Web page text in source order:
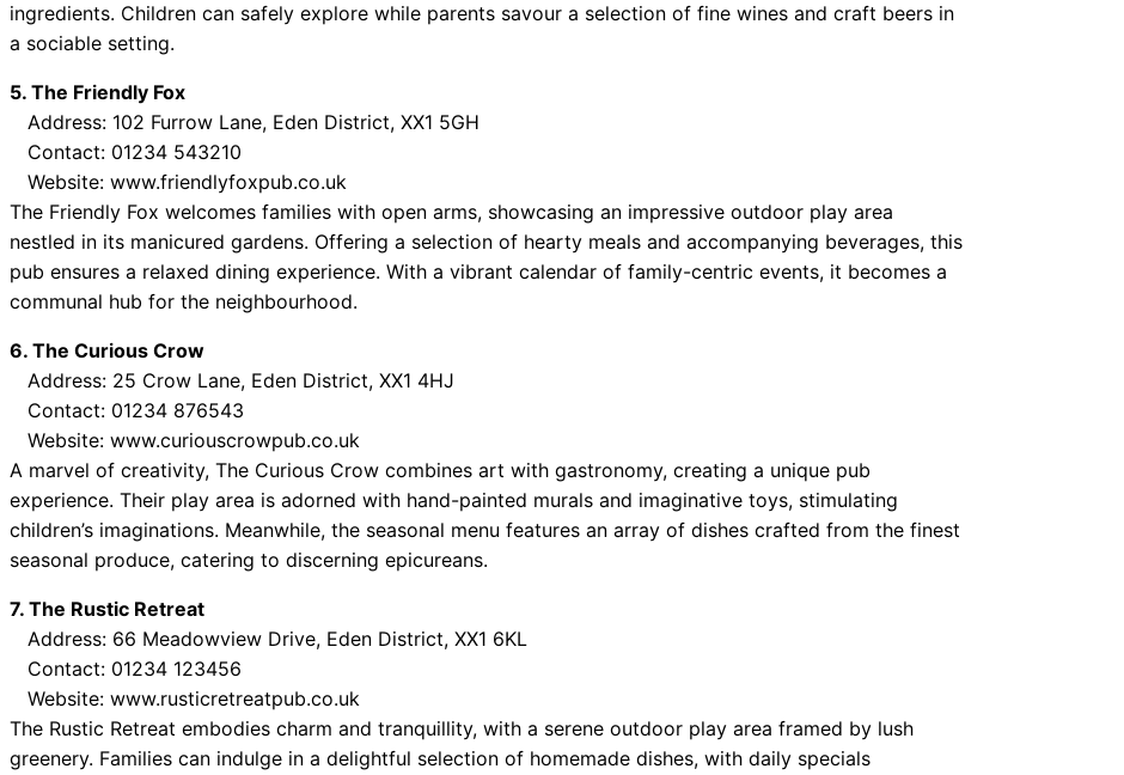
ingredients. Children can safely explore while parents savour a selection of fine wines and craft beers in
a sociable setting.
5. The Friendly Fox
Address: 102 Furrow Lane, Eden District, XX1 5GH
Contact: 01234 543210
Website: www.friendlyfoxpub.co.uk
The Friendly Fox welcomes families with open arms, showcasing an impressive outdoor play area
nestled in its manicured gardens. Offering a selection of hearty meals and accompanying beverages, this
pub ensures a relaxed dining experience. With a vibrant calendar of family-centric events, it becomes a
communal hub for the neighbourhood.
6. The Curious Crow
Address: 25 Crow Lane, Eden District, XX1 4HJ
Contact: 01234 876543
Website: www.curiouscrowpub.co.uk
A marvel of creativity, The Curious Crow combines art with gastronomy, creating a unique pub
experience. Their play area is adorned with hand-painted murals and imaginative toys, stimulating
children’s imaginations. Meanwhile, the seasonal menu features an array of dishes crafted from the finest
seasonal produce, catering to discerning epicureans.
7. The Rustic Retreat
Address: 66 Meadowview Drive, Eden District, XX1 6KL
Contact: 01234 123456
Website: www.rusticretreatpub.co.uk
The Rustic Retreat embodies charm and tranquillity, with a serene outdoor play area framed by lush
greenery. Families can indulge in a delightful selection of homemade dishes, with daily specials